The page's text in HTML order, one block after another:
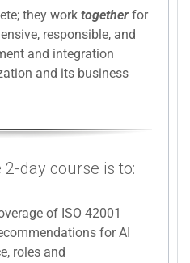
they work together for
responsible, and
and integration
and its business
day course is to:
of ISO 42001
for AI
roles and